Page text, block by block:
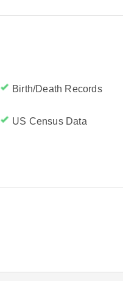
Birth/Death Records
US Census Data